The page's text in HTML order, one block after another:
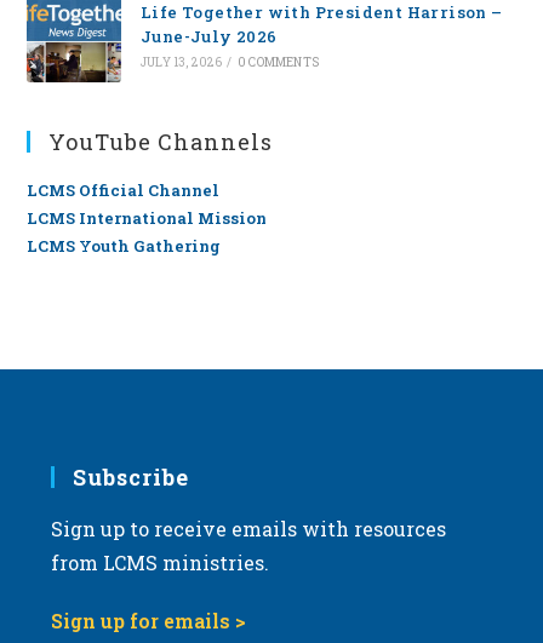
Life Together with President Harrison –
June-July 2026
JULY 13, 2026 / 0 COMMENTS
YouTube Channels
LCMS Official Channel
LCMS International Mission
LCMS Youth Gathering
Subscribe
Sign up to receive emails with resources
from LCMS ministries.
Sign up for emails >